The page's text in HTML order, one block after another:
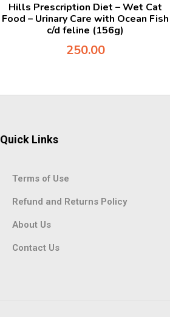
Hills Prescription Diet – Wet Cat
Food – Urinary Care with Ocean Fish
c/d feline (156g)
250.00
Quick Links
Terms of Use
Refund and Returns Policy
About Us
Contact Us